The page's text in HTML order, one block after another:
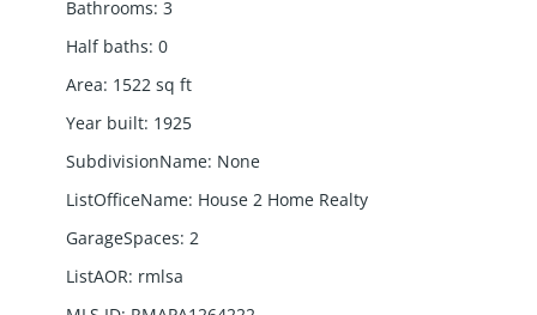
Bathrooms: 3
Half baths: 0
Area: 1522 sq ft
Year built: 1925
SubdivisionName: None
ListOfficeName: House 2 Home Realty
GarageSpaces: 2
ListAOR: rmlsa